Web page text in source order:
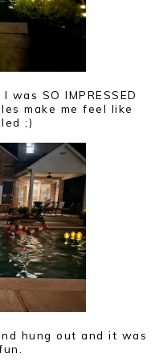
SO IMPRESSED
make me feel like
;)
hung out and it was